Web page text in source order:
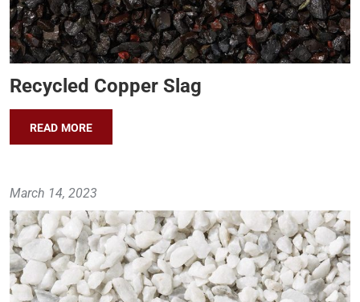
Recycled Copper Slag
READ MORE
March 14, 2023